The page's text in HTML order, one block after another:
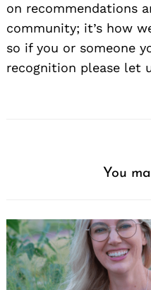
on recommendations
community; it’s how
so if you or someone
recognition please let
You